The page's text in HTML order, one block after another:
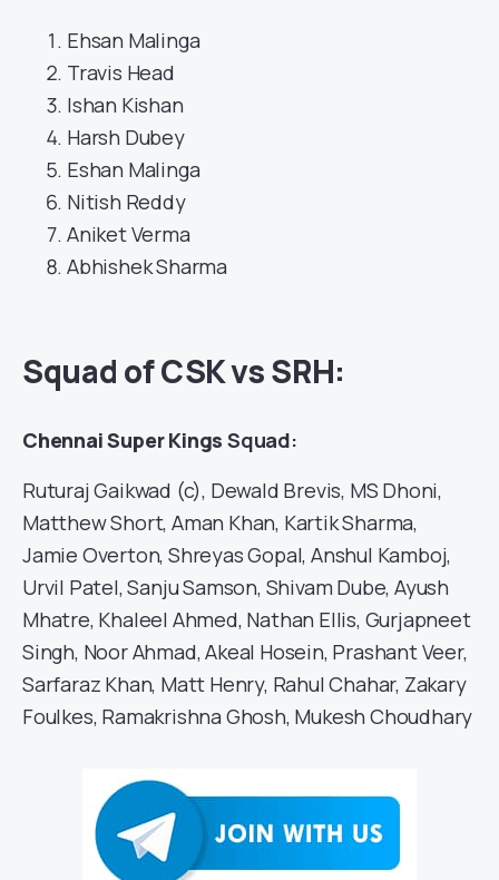
Ehsan Malinga
Travis Head
Ishan Kishan
Harsh Dubey
Eshan Malinga
Nitish Reddy
Aniket Verma
Abhishek Sharma
Squad of CSK vs SRH:
Chennai Super Kings Squad:
Ruturaj Gaikwad (c), Dewald Brevis, MS Dhoni,
Matthew Short, Aman Khan, Kartik Sharma,
Jamie Overton, Shreyas Gopal, Anshul Kamboj,
Urvil Patel, Sanju Samson, Shivam Dube, Ayush
Mhatre, Khaleel Ahmed, Nathan Ellis, Gurjapneet
Singh, Noor Ahmad, Akeal Hosein, Prashant Veer,
Sarfaraz Khan, Matt Henry, Rahul Chahar, Zakary
Foulkes, Ramakrishna Ghosh, Mukesh Choudhary